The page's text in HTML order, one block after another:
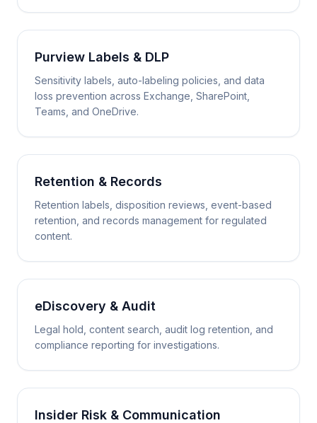
Purview Labels & DLP
Sensitivity labels, auto-labeling policies, and data
loss prevention across Exchange, SharePoint,
Teams, and OneDrive.
Retention & Records
Retention labels, disposition reviews, event-based
retention, and records management for regulated
content.
eDiscovery & Audit
Legal hold, content search, audit log retention, and
compliance reporting for investigations.
Insider Risk & Communication